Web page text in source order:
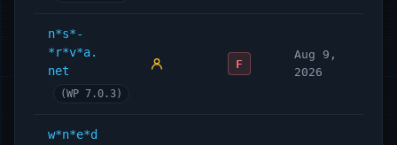
n*s*-
*r*v*a.
net
(WP 7.0.3)
F
Aug 9,
2026
w*n*e*d